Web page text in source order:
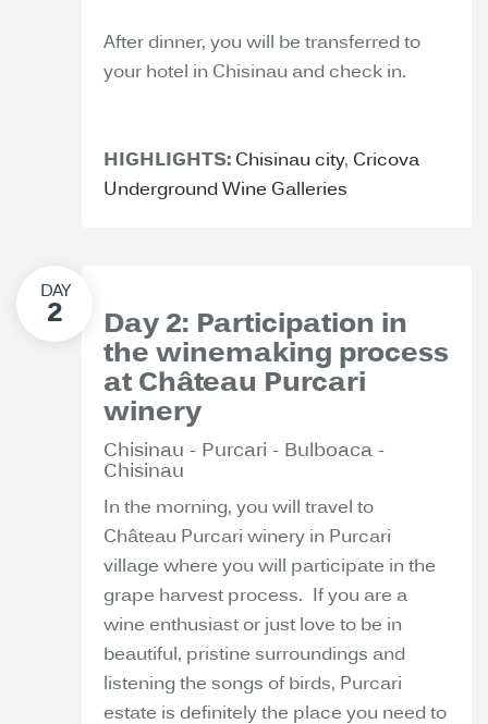
After dinner, you will be transferred to
your hotel in Chisinau and check in.
HIGHLIGHTS: Chisinau city, Cricova
Underground Wine Galleries
Day 2: Participation in
the winemaking process
at Château Purcari
winery
Chisinau - Purcari - Bulboaca -
Chisinau
In the morning, you will travel to
Château Purcari winery in Purcari
village where you will participate in the
grape harvest process. If you are a
wine enthusiast or just love to be in
beautiful, pristine surroundings and
listening the songs of birds, Purcari
estate is definitely the place you need to